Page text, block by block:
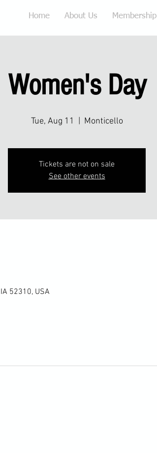
Home About Us Membership
Women's Day
Tue, Aug 11 Monticello
Tickets are not on sale
See other events
52310, USA